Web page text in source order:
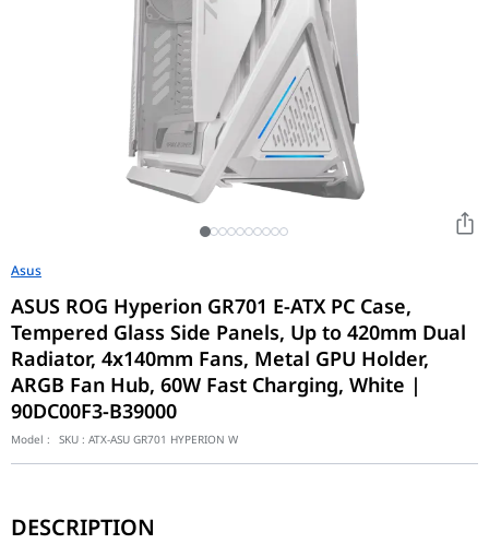
Asus
ASUS ROG Hyperion GR701 E-ATX PC Case,
Tempered Glass Side Panels, Up to 420mm Dual
Radiator, 4x140mm Fans, Metal GPU Holder,
ARGB Fan Hub, 60W Fast Charging, White |
90DC00F3-B39000
Model : SKU : ATX-ASU GR701 HYPERION W
Motherboard Support
DESCRIPTION